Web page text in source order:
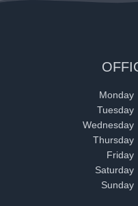
Monday
Tuesday
Wednesday
Thursday
Friday
Saturday
Sunday